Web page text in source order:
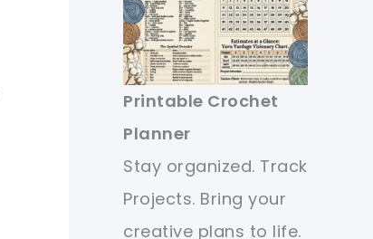
Printable Crochet
Planner
Stay organized. Track
Projects. Bring your
creative plans to life.